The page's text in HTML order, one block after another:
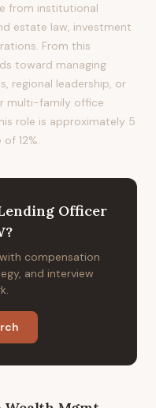
from institutional
estate law, investment
From this
toward managing
regional leadership, or
multi-family office
role is approximately 5
12%.
Officer
?
compensation
and interview